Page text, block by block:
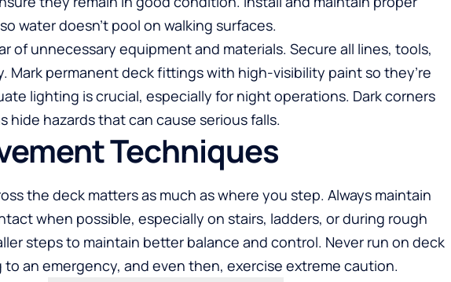
water doesn’t pool on walking surfaces.
of unnecessary equipment and materials. Secure all lines, tools,
Mark permanent deck fittings with high-visibility paint so they’re
lighting is crucial, especially for night operations. Dark corners
hide hazards that can cause serious falls.
Techniques
the deck matters as much as where you step. Always maintain
when possible, especially on stairs, ladders, or during rough
steps to maintain better balance and control. Never run on deck
an emergency, and even then, exercise extreme caution.